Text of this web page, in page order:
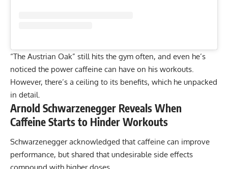
“The Austrian Oak” still hits the gym often, and even he’s
noticed the power caffeine can have on his workouts.
However, there’s a ceiling to its benefits, which he unpacked
in detail.
Arnold Schwarzenegger Reveals When
Caffeine Starts to Hinder Workouts
Schwarzenegger acknowledged that caffeine can improve
performance, but shared that undesirable side effects